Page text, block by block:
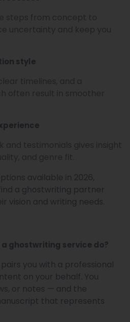
style
available in 2026,
a ghostwriting partner
vision and writing needs.
a ghostwriting service do?
you with a professional
on your behalf. You
or notes — and the
that represents